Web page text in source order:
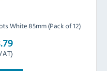
White 85mm (Pack of 12)